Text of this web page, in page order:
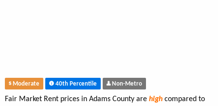
Moderate 40th Percentile Non-Metro
Fair Market Rent prices in Adams County are high compared to